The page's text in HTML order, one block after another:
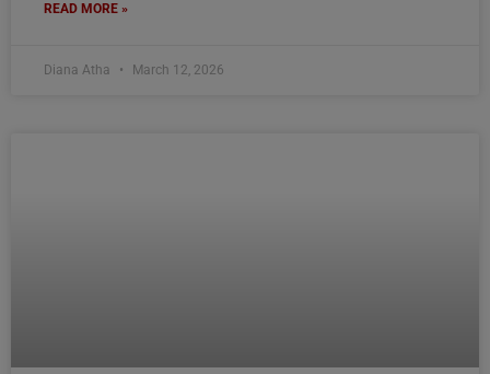
READ MORE »
Diana Atha March 12, 2026